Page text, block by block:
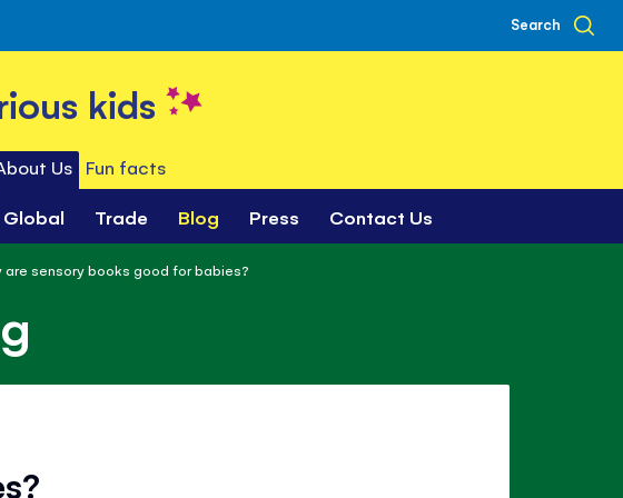
Search
kids
Us Fun facts
Global Trade Blog Press Contact Us
are sensory books good for babies?